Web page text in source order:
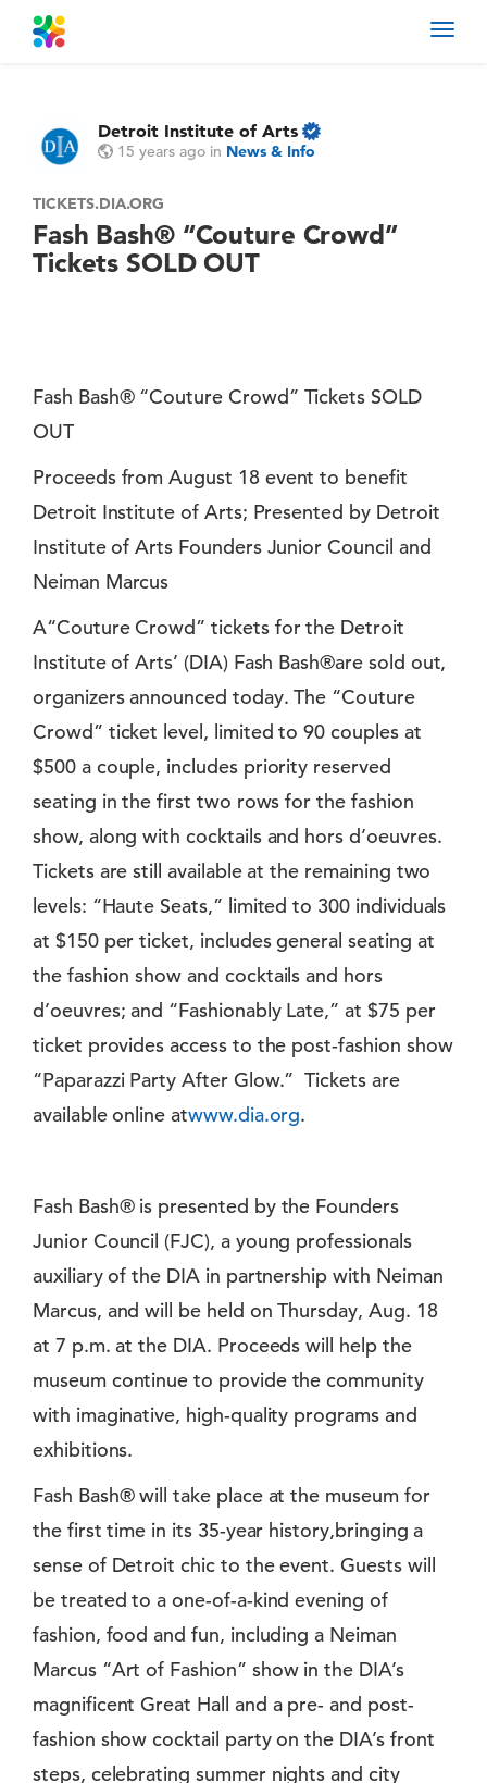
Detroit Institute of Arts
15 years ago in News & Info
TICKETS.DIA.ORG
Fash Bash® “Couture Crowd”
Tickets SOLD OUT
Fash Bash® “Couture Crowd” Tickets SOLD
OUT
Proceeds from August 18 event to benefit
Detroit Institute of Arts; Presented by Detroit
Institute of Arts Founders Junior Council and
Neiman Marcus
A“Couture Crowd” tickets for the Detroit
Institute of Arts’ (DIA) Fash Bash®are sold out,
organizers announced today. The “Couture
Crowd” ticket level, limited to 90 couples at
$500 a couple, includes priority reserved
seating in the first two rows for the fashion
show, along with cocktails and hors d’oeuvres.
Tickets are still available at the remaining two
levels: “Haute Seats,” limited to 300 individuals
at $150 per ticket, includes general seating at
the fashion show and cocktails and hors
d’oeuvres; and “Fashionably Late,” at $75 per
ticket provides access to the post-fashion show
“Paparazzi Party After Glow.” Tickets are
available online atwww.dia.org.
Fash Bash® is presented by the Founders
Junior Council (FJC), a young professionals
auxiliary of the DIA in partnership with Neiman
Marcus, and will be held on Thursday, Aug. 18
at 7 p.m. at the DIA. Proceeds will help the
museum continue to provide the community
with imaginative, high-quality programs and
exhibitions.
Fash Bash® will take place at the museum for
the first time in its 35-year history,bringing a
sense of Detroit chic to the event. Guests will
be treated to a one-of-a-kind evening of
fashion, food and fun, including a Neiman
Marcus “Art of Fashion” show in the DIA’s
magnificent Great Hall and a pre- and post-
fashion show cocktail party on the DIA’s front
steps, celebrating summer nights and city